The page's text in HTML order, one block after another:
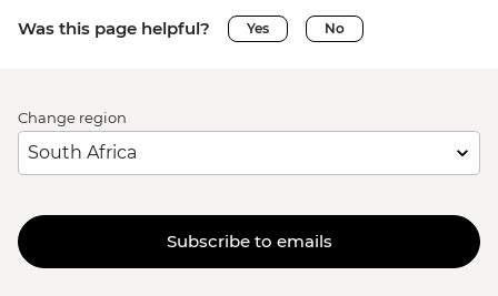
Was this page helpful? Yes No
Change region
Subscribe to emails